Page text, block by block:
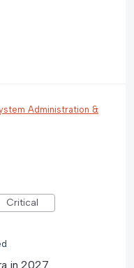
Administration &
Critical
in 2027.